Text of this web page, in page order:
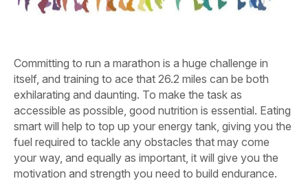
Committing to run a marathon is a huge challenge in
itself, and training to ace that 26.2 miles can be both
exhilarating and daunting. To make the task as
accessible as possible, good nutrition is essential. Eating
smart will help to top up your energy tank, giving you the
fuel required to tackle any obstacles that may come
your way, and equally as important, it will give you the
motivation and strength you need to build endurance.